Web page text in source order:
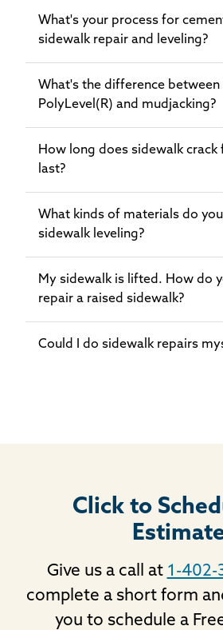
What's your process for
sidewalk repair and leveling?
What's the difference between
PolyLevel(R) and mudjacking?
How long does sidewalk crack
last?
What kinds of materials do
sidewalk leveling?
My sidewalk is lifted. How do
repair a raised sidewalk?
Could I do sidewalk repairs
Click to
Give us a call at 1-402-
complete a short form
you to schedule a